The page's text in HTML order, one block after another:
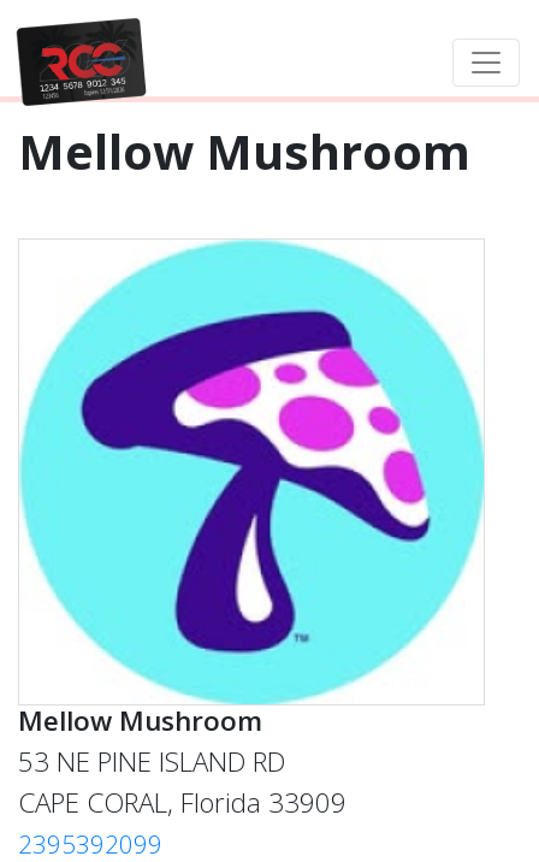
Mellow Mushroom
Mellow Mushroom
53 NE PINE ISLAND RD
CAPE CORAL, Florida 33909
2395392099